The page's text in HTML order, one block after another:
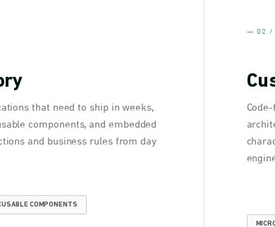
that need to ship in weeks,
components, and embedded
and business rules from day
COMPONENTS
— 02 /